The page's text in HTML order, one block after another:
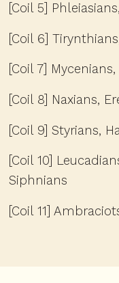
[Coil 5]
[Coil 6]
[Coil 7]
[Coil 8] Naxians,
[Coil 9] Styrians,
[Coil 10]
Siphnians
[Coil 11]